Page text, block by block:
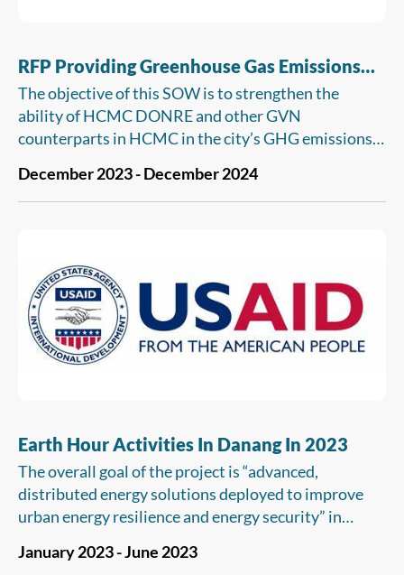
RFP Providing Greenhouse Gas Emissions
Quantification And Training On Greenhouse
Gas Monitoring, Reporting And Verification
For Elected Facilities In HCMC
The objective of this SOW is to strengthen the
ability of HCMC DONRE and other GVN
counterparts in HCMC in the city’s GHG emissions
GHG emissions for enterprises/facilities and
conducting GHG emissions quantification for 10
and their costs to be able to plan a strategy to
optimize their actions and minimize compliance
costs in both the short term and the long term.
December 2023 - December 2024
Earth Hour Activities In Danang In 2023
The overall goal of the project is “advanced,
distributed energy solutions deployed to improve
urban energy resilience and energy security” in
Urban Energy Security must achieve the following
January 2023 - June 2023